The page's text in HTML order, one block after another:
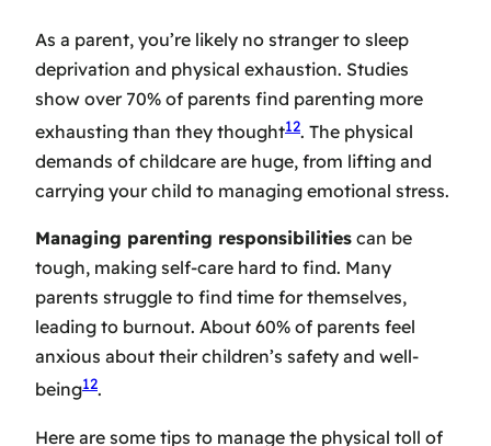
As a parent, you’re likely no stranger to sleep
deprivation and physical exhaustion. Studies
show over 70% of parents find parenting more
exhausting than they thought12. The physical
demands of childcare are huge, from lifting and
carrying your child to managing emotional stress.
Managing parenting responsibilities can be
tough, making self-care hard to find. Many
parents struggle to find time for themselves,
leading to burnout. About 60% of parents feel
anxious about their children’s safety and well-
being12.
Here are some tips to manage the physical toll of